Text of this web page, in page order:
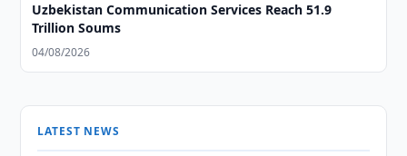
Uzbekistan Communication Services Reach 51.9
Trillion Soums
04/08/2026
LATEST NEWS